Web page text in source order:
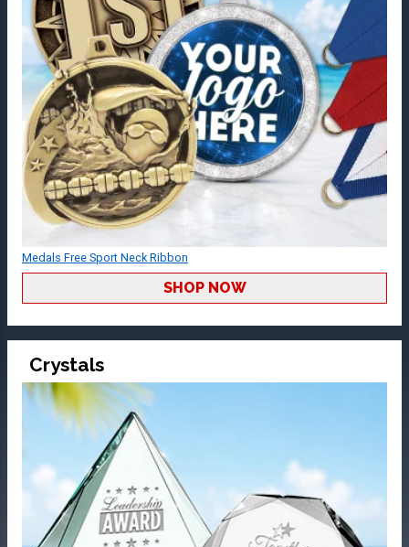
Medals Free Sport Neck Ribbon
SHOP NOW
Crystals